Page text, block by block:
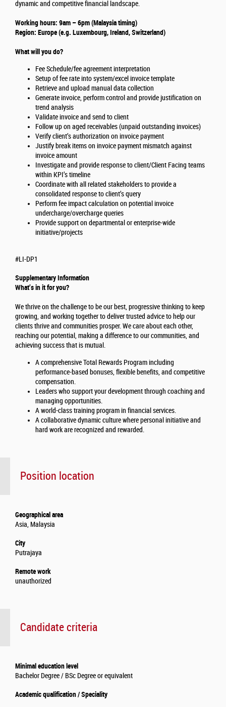
dynamic and competitive financial landscape.
Working hours: 9am – 6pm (Malaysia timing)
Region: Europe (e.g. Luxembourg, Ireland, Switzerland)
What will you do?
Fee Schedule/fee agreement interpretation
Setup of fee rate into system/excel invoice template
Retrieve and upload manual data collection
Generate invoice, perform control and provide justification on
trend analysis
Validate invoice and send to client
Follow up on aged receivables (unpaid outstanding invoices)
Verify client’s authorization on invoice payment
Justify break items on invoice payment mismatch against
invoice amount
Investigate and provide response to client/Client Facing teams
within KPI’s timeline
Coordinate with all related stakeholders to provide a
consolidated response to client’s query
Perform fee impact calculation on potential invoice
undercharge/overcharge queries
Provide support on departmental or enterprise-wide
initiative/projects
#LI-DP1
Supplementary Information
What’s in it for you?
We thrive on the challenge to be our best, progressive thinking to keep
growing, and working together to deliver trusted advice to help our
clients thrive and communities prosper. We care about each other,
reaching our potential, making a difference to our communities, and
achieving success that is mutual.
A comprehensive Total Rewards Program including
performance-based bonuses, flexible benefits, and competitive
compensation.
Leaders who support your development through coaching and
managing opportunities.
A world-class training program in financial services.
A collaborative dynamic culture where personal initiative and
hard work are recognized and rewarded.
Position location
Geographical area
Asia, Malaysia
City
Putrajaya
Remote work
unauthorized
Candidate criteria
Minimal education level
Bachelor Degree / BSc Degree or equivalent
Academic qualification / Speciality